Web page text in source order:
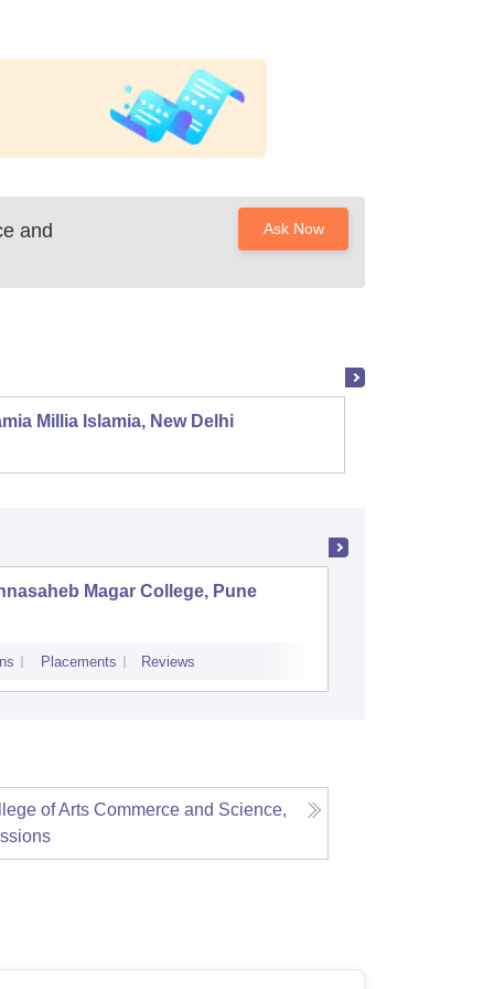
and
Ask Now
Millia Islamia, New Delhi
Magar College, Pune
Placements Reviews
of Arts Commerce and Science,